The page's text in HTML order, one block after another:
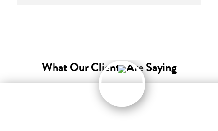
What Our Clients Are Saying